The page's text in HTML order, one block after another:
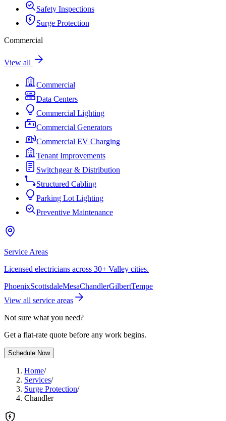
Safety Inspections
Surge Protection
Commercial
View all
Commercial
Data Centers
Commercial Lighting
Commercial Generators
Commercial EV Charging
Tenant Improvements
Switchgear & Distribution
Structured Cabling
Parking Lot Lighting
Preventive Maintenance
Service Areas
Licensed electricians across 30+ Valley cities.
PhoenixScottsdaleMesaChandlerGilbertTempe
View all service areas
Not sure what you need?
Get a flat-rate quote before any work begins.
Schedule Now
Home/
Services/
Surge Protection/
Chandler